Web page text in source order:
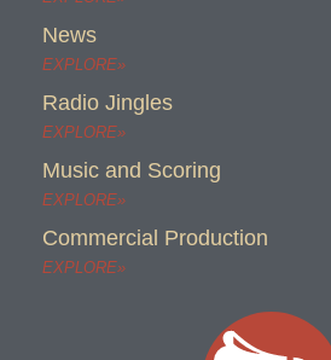
News
EXPLORE»
Radio Jingles
EXPLORE»
Music and Scoring
EXPLORE»
Commercial Production
EXPLORE»